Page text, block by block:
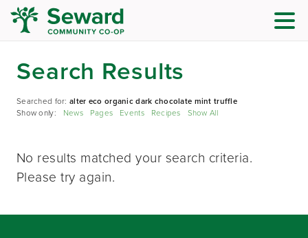
Search Results
Searched for:alter eco organic dark chocolate mint truffle
Show only: News Pages Events Recipes Show All
No results matched your search criteria.
Please try again.